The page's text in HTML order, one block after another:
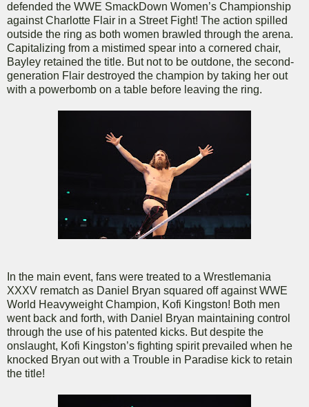
defended the WWE SmackDown Women’s Championship
against Charlotte Flair in a Street Fight! The action spilled
outside the ring as both women brawled through the arena.
Capitalizing from a mistimed spear into a cornered chair,
Bayley retained the title. But not to be outdone, the second-
generation Flair destroyed the champion by taking her out
with a powerbomb on a table before leaving the ring.
In the main event, fans were treated to a Wrestlemania
XXXV rematch as Daniel Bryan squared off against WWE
World Heavyweight Champion, Kofi Kingston! Both men
went back and forth, with Daniel Bryan maintaining control
through the use of his patented kicks. But despite the
onslaught, Kofi Kingston’s fighting spirit prevailed when he
knocked Bryan out with a Trouble in Paradise kick to retain
the title!